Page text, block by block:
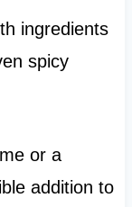
ingredients
spicy
or a
addition to